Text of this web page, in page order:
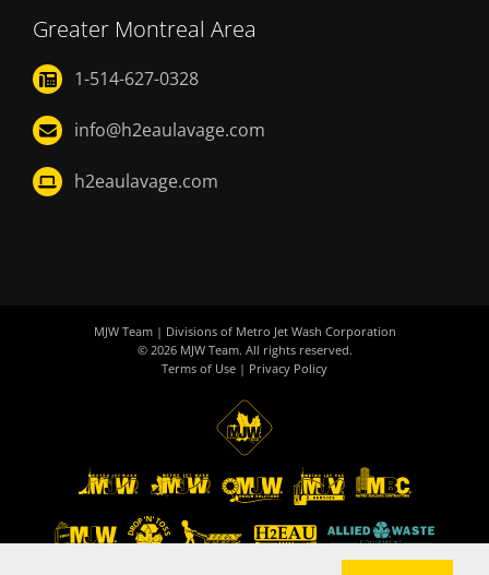
Greater Montreal Area
1-514-627-0328
info@h2eaulavage.com
h2eaulavage.com
MJW Team| Divisions of Metro Jet Wash Corporation
© 2026 MJW Team. All rights reserved.
Terms of Use | Privacy Policy